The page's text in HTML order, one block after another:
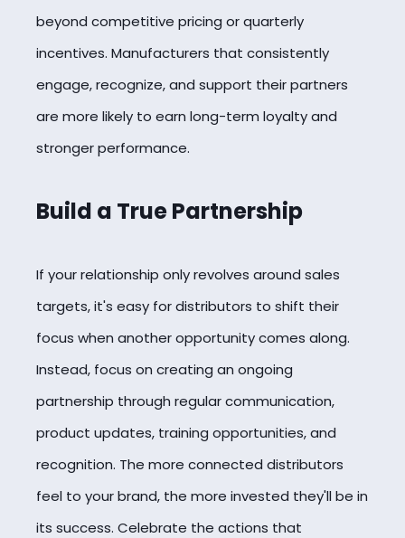
beyond competitive pricing or quarterly
incentives. Manufacturers that consistently
engage, recognize, and support their partners
are more likely to earn long-term loyalty and
stronger performance.
Build a True Partnership
If your relationship only revolves around sales
targets, it's easy for distributors to shift their
focus when another opportunity comes along.
Instead, focus on creating an ongoing
partnership through regular communication,
product updates, training opportunities, and
recognition. The more connected distributors
feel to your brand, the more invested they'll be in
its success. Celebrate the actions that